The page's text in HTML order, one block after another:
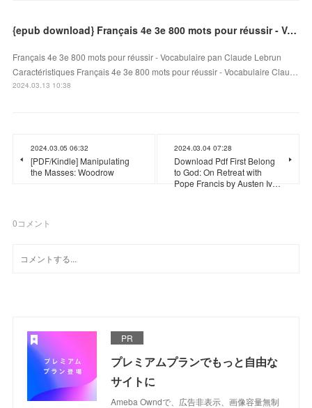
{epub download} Français 4e 3e 800 mots pour réussir - Vocabulaire
Français 4e 3e 800 mots pour réussir - Vocabulaire pan Claude Lebrun
Caractéristiques Français 4e 3e 800 mots pour réussir - Vocabulaire Clau…
2024.03.13 10:38
2024.03.05 06:32
[PDF/Kindle] Manipulating
the Masses: Woodrow
2024.03.04 07:28
Download Pdf First Belong
to God: On Retreat with
Pope Francis by Austen Iv…
0コメント
PR
プレミアムプランでもっと自由な
サイトに
Ameba Owndで、広告非表示、画像容量無制